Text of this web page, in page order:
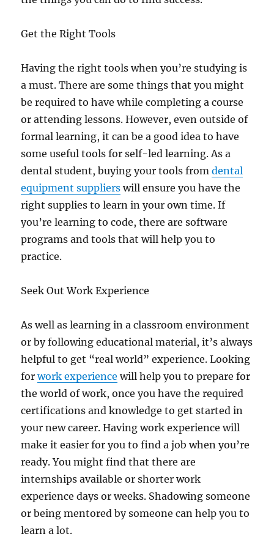
Get the Right Tools
Having the right tools when you’re studying is
a must. There are some things that you might
be required to have while completing a course
or attending lessons. However, even outside of
formal learning, it can be a good idea to have
some useful tools for self-led learning. As a
dental student, buying your tools fromdental
equipment suppliers will ensure you have the
right supplies to learn in your own time. If
you’re learning to code, there are software
programs and tools that will help you to
practice.
Seek Out Work Experience
As well as learning in a classroom environment
or by following educational material, it’s always
helpful to get “real world” experience. Looking
forwork experience will help you to prepare for
the world of work, once you have the required
certifications and knowledge to get started in
your new career. Having work experience will
make it easier for you to find a job when you’re
ready. You might find that there are
internships available or shorter work
experience days or weeks. Shadowing someone
or being mentored by someone can help you to
learn a lot.